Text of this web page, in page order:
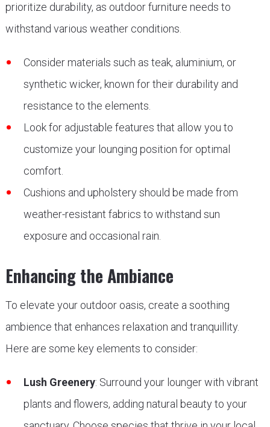
prioritize durability, as outdoor furniture needs to
withstand various weather conditions.
Consider materials such as teak, aluminium, or
synthetic wicker, known for their durability and
resistance to the elements.
Look for adjustable features that allow you to
customize your lounging position for optimal
comfort.
Cushions and upholstery should be made from
weather-resistant fabrics to withstand sun
exposure and occasional rain.
Enhancing the Ambiance
To elevate your outdoor oasis, create a soothing
ambience that enhances relaxation and tranquillity.
Here are some key elements to consider:
Lush Greenery: Surround your lounger with vibrant
plants and flowers, adding natural beauty to your